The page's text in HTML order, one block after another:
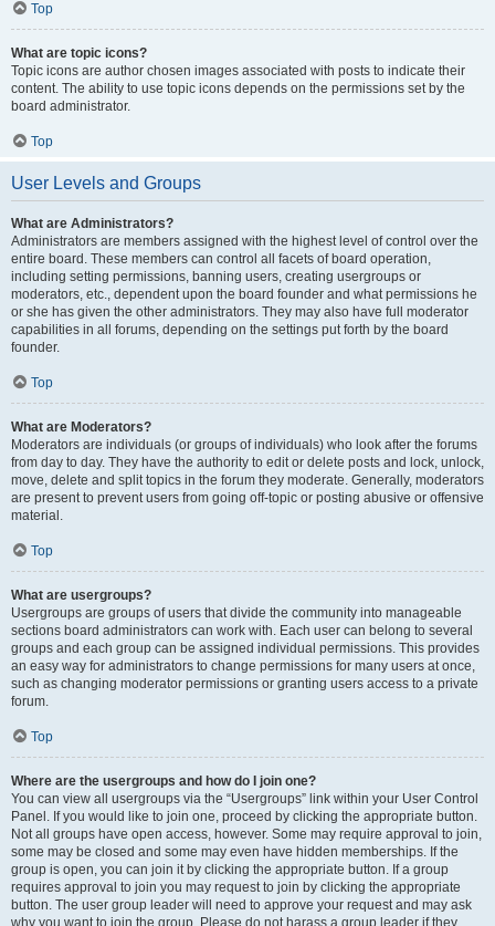
Top
What are topic icons?
Topic icons are author chosen images associated with posts to indicate their
content. The ability to use topic icons depends on the permissions set by the
board administrator.
Top
User Levels and Groups
What are Administrators?
Administrators are members assigned with the highest level of control over the
entire board. These members can control all facets of board operation,
including setting permissions, banning users, creating usergroups or
moderators, etc., dependent upon the board founder and what permissions he
or she has given the other administrators. They may also have full moderator
capabilities in all forums, depending on the settings put forth by the board
founder.
Top
What are Moderators?
Moderators are individuals (or groups of individuals) who look after the forums
from day to day. They have the authority to edit or delete posts and lock, unlock,
move, delete and split topics in the forum they moderate. Generally, moderators
are present to prevent users from going off-topic or posting abusive or offensive
material.
Top
What are usergroups?
Usergroups are groups of users that divide the community into manageable
sections board administrators can work with. Each user can belong to several
groups and each group can be assigned individual permissions. This provides
an easy way for administrators to change permissions for many users at once,
such as changing moderator permissions or granting users access to a private
forum.
Top
Where are the usergroups and how do I join one?
You can view all usergroups via the “Usergroups” link within your User Control
Panel. If you would like to join one, proceed by clicking the appropriate button.
Not all groups have open access, however. Some may require approval to join,
some may be closed and some may even have hidden memberships. If the
group is open, you can join it by clicking the appropriate button. If a group
requires approval to join you may request to join by clicking the appropriate
button. The user group leader will need to approve your request and may ask
why you want to join the group. Please do not harass a group leader if they